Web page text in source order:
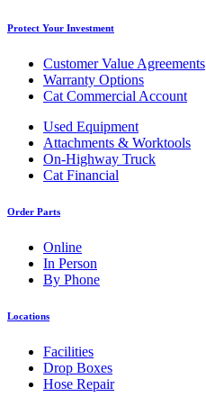
Protect Your Investment
Customer Value Agreements
Warranty Options
Cat Commercial Account
Used Equipment
Attachments & Worktools
On-Highway Truck
Cat Financial
Order Parts
Online
In Person
By Phone
Locations
Facilities
Drop Boxes
Hose Repair